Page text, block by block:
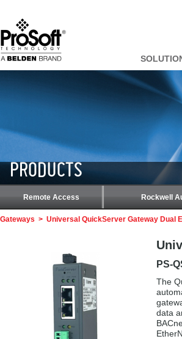
PRODUCTS
Remote Access Rockwell
Gateways > Universal QuickServer Gateway Dual
PS-
The
data